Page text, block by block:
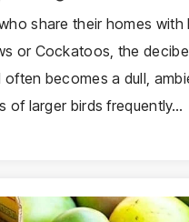
share their homes with
or Cockatoos, the
becomes a dull,
of larger birds frequently…